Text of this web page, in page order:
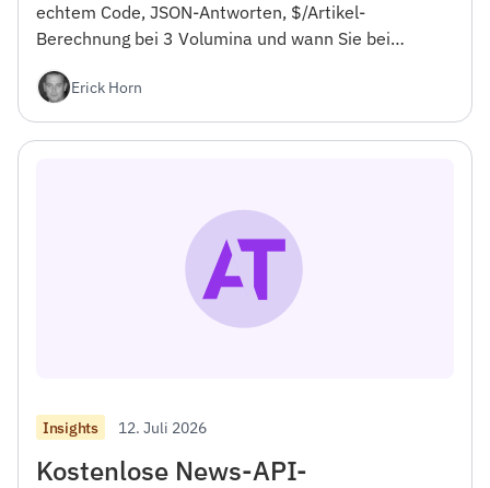
echtem Code, JSON-Antworten, $/Artikel-
Berechnung bei 3 Volumina und wann Sie bei
Erick Horn
Insights 12. Juli 2026
Kostenlose News-API-